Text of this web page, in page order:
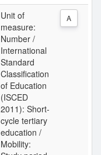
Unit of
measure:
Number /
International
Standard
Classification
of Education
(ISCED
2011): Short-
cycle tertiary
education /
Mobility:
A